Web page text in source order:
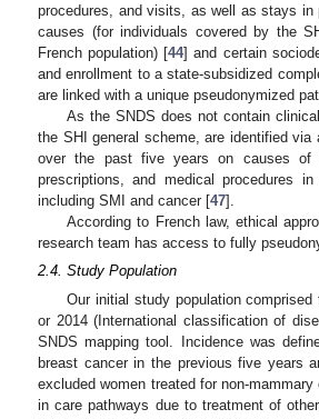
procedures, and visits, as well as stays
causes (for individuals covered by the
French population) [44] and certain
and enrollment to a state-subsidized
are linked with a unique pseudonymized
As the SNDS does not contain
the SHI general scheme, are identified via
over the past five years on causes of
prescriptions, and medical procedures
including SMI and cancer [47].
According to French law, ethical
research team has access to fully
2.4. Study Population
Our initial study population
or 2014 (International classification of
SNDS mapping tool. Incidence was
breast cancer in the previous five years
excluded women treated for non-
in care pathways due to treatment of